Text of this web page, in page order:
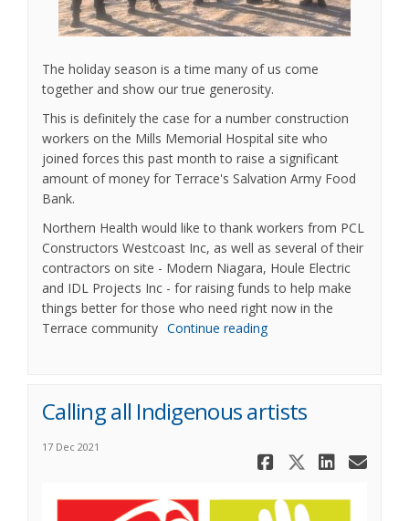
The holiday season is a time many of us come
together and show our true generosity.
This is definitely the case for a number construction
workers on the Mills Memorial Hospital site who
joined forces this past month to raise a significant
amount of money for Terrace's Salvation Army Food
Bank.
Northern Health would like to thank workers from PCL
Constructors Westcoast Inc, as well as several of their
contractors on site - Modern Niagara, Houle Electric
and IDL Projects Inc - for raising funds to help make
things better for those who need right now in the
Terrace community Continue reading
Calling all Indigenous artists
17 Dec 2021
Share
Share